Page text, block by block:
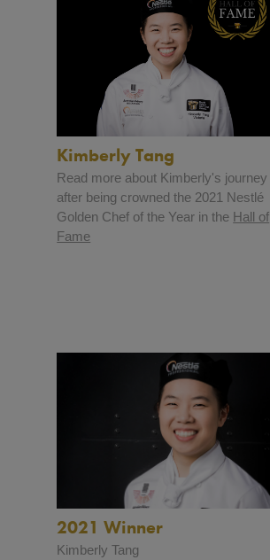
Kimberly Tang
Read more about Kimberly's journey
after being crowned the 2021 Nestlé
Golden Chef of the Year in the Hall of
Fame
2021 Winner
Kimberly Tang